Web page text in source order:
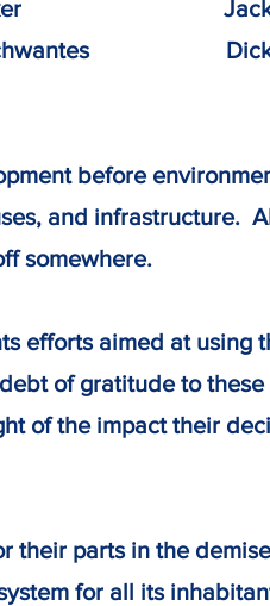
​Jack &
Dick
before
and infrastructure.
somewhere.
efforts aimed at using
of gratitude to
of the impact their
their parts in the
for all its